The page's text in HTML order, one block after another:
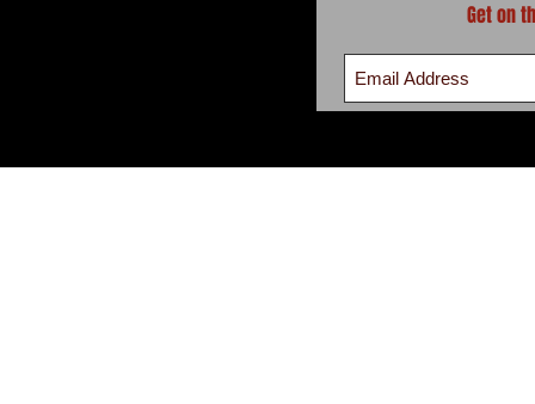
Get on